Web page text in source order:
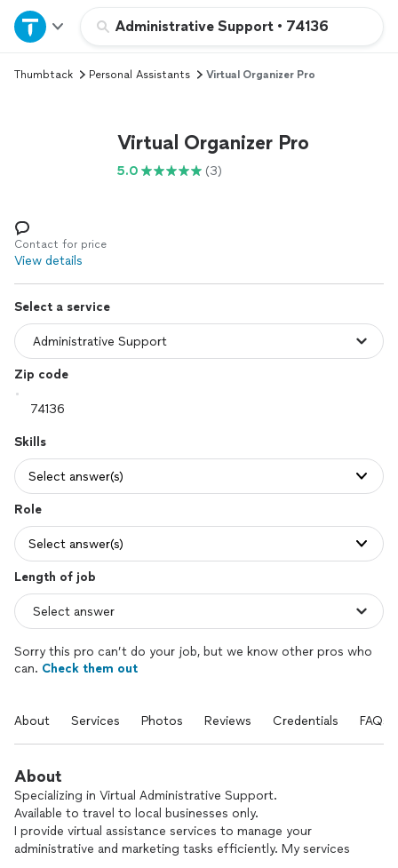
Administrative Support • 74136
Home
Explore Services
Log in
Thumbtack Personal Assistants Virtual Organizer Pro
Virtual Organizer Pro
5.0 (3)
Contact for price
View details
Select a service
Zip code
Skills
Select answer(s)
Role
Select answer(s)
Length of job
Sorry this pro can’t do your job, but we know other pros who
can. Check them out
About Services Photos Reviews Credentials FAQs
About
Specializing in Virtual Administrative Support.
Available to travel to local businesses only.
I provide virtual assistance services to manage your
administrative and marketing tasks efficiently. My services